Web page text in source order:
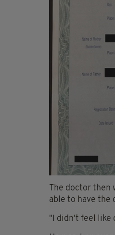
The doctor
able to have the
"I didn't feel like